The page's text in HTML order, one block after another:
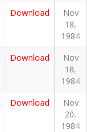
Download
Nov
18,
1984
Download
Nov
18,
1984
Download
Nov
20,
1984